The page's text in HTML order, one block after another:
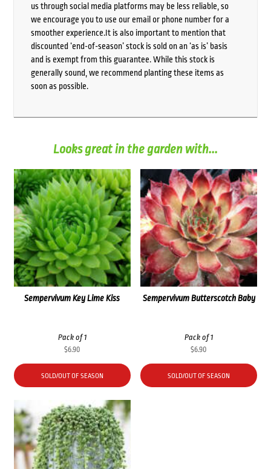
us through social media platforms may be less reliable, so
we encourage you to use our email or phone number for a
smoother experience.It is also important to mention that
discounted ‘end-of-season’ stock is sold on an ‘as is’ basis
and is exempt from this guarantee. While this stock is
generally sound, we recommend planting these items as
soon as possible.
Looks great in the garden with...
Sempervivum Key Lime Kiss
Pack of 1
$6.90
SOLD/OUT OF SEASON
Sempervivum Butterscotch Baby
Pack of 1
$6.90
SOLD/OUT OF SEASON